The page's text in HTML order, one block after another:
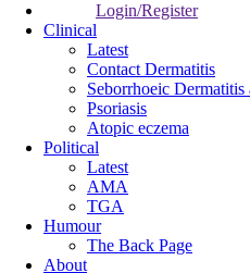
Login/Register
Clinical
Latest
Contact Dermatitis
Seborrhoeic Dermatitis
Psoriasis
Atopic eczema
Political
Latest
AMA
TGA
Humour
The Back Page
About